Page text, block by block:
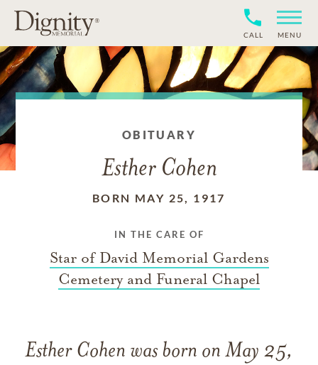
CALL MENU
OBITUARY
Esther Cohen
BORN MAY 25, 1917
IN THE CARE OF
Star of David Memorial Gardens
Cemetery and Funeral Chapel
Esther Cohen was born on May 25,